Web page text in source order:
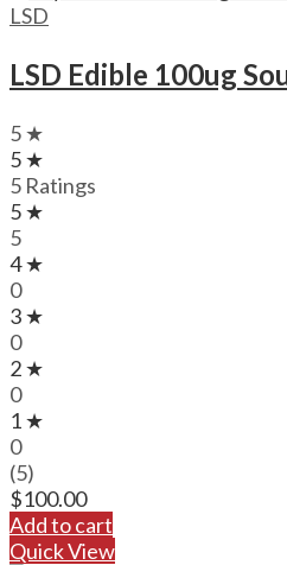
LSD
LSD Edible 100ug
5 ★
5 ★
5 Ratings
5 ★
5
4 ★
0
3 ★
0
2 ★
0
1 ★
0
(5)
$100.00
Add to cart
Quick View